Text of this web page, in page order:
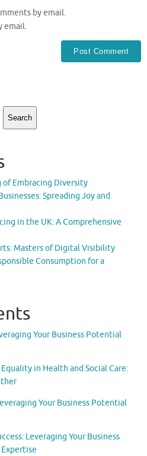
by email.
email.
Search
Embracing Diversity
Spreading Joy and
in the UK: A Comprehensive
Masters of Digital Visibility
Consumption for a
Your Business Potential
in Health and Social Care:
Your Business Potential
Leveraging Your Business